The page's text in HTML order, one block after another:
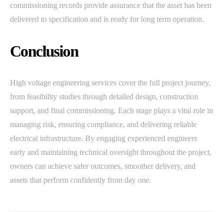
commissioning records provide assurance that the asset has been
delivered to specification and is ready for long term operation.
Conclusion
High voltage engineering services cover the full project journey,
from feasibility studies through detailed design, construction
support, and final commissioning. Each stage plays a vital role in
managing risk, ensuring compliance, and delivering reliable
electrical infrastructure. By engaging experienced engineers
early and maintaining technical oversight throughout the project,
owners can achieve safer outcomes, smoother delivery, and
assets that perform confidently from day one.